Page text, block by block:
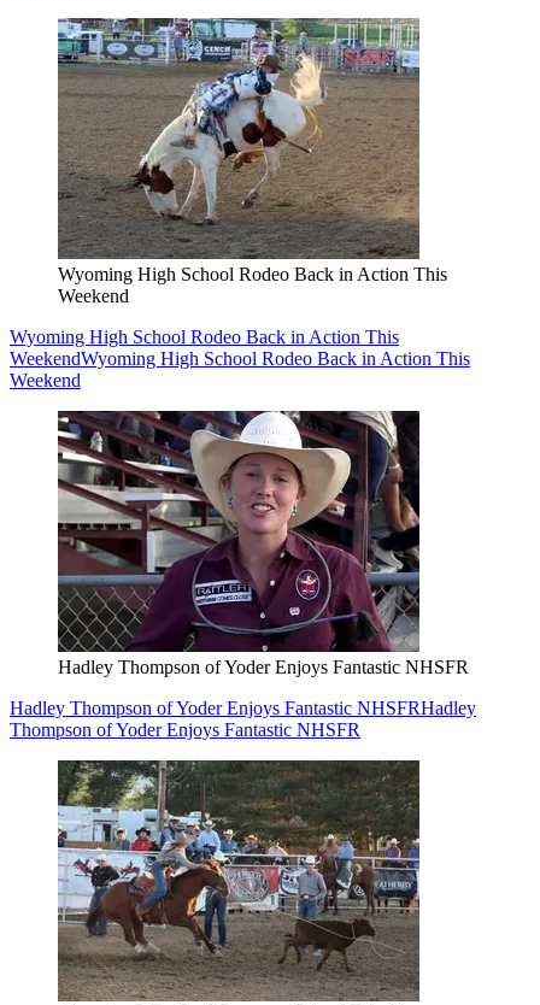
Wyoming High School Rodeo Back in Action This
Weekend
Wyoming High School Rodeo Back in Action This
WeekendWyoming High School Rodeo Back in Action This
Weekend
Hadley Thompson of Yoder Enjoys Fantastic NHSFR
Hadley Thompson of Yoder Enjoys Fantastic NHSFRHadley
Thompson of Yoder Enjoys Fantastic NHSFR